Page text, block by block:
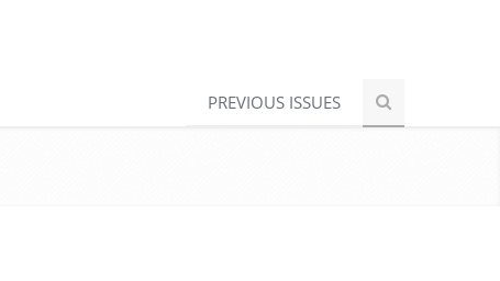
PREVIOUS ISSUES